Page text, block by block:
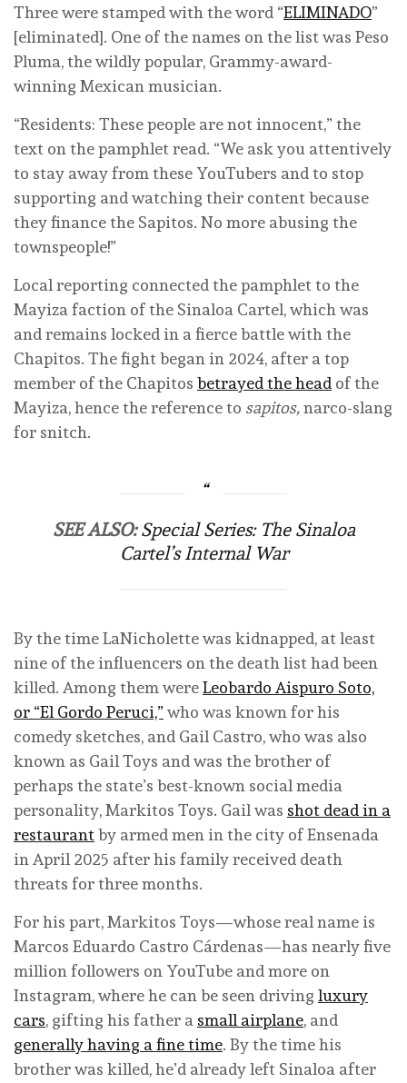
Three were stamped with the word “ELIMINADO”
[eliminated]. One of the names on the list was Peso
Pluma, the wildly popular, Grammy-award-
winning Mexican musician.
“Residents: These people are not innocent,” the
text on the pamphlet read. “We ask you attentively
to stay away from these YouTubers and to stop
supporting and watching their content because
they finance the Sapitos. No more abusing the
townspeople!”
Local reporting connected the pamphlet to the
Mayiza faction of the Sinaloa Cartel, which was
and remains locked in a fierce battle with the
Chapitos. The fight began in 2024, after a top
member of the Chapitos betrayed the head of the
Mayiza, hence the reference to sapitos,narco-slang
for snitch.
SEE ALSO: Special Series: The Sinaloa
Cartel’s Internal War
By the time LaNicholette was kidnapped, at least
nine of the influencers on the death list had been
killed. Among them wereLeobardo Aispuro Soto,
or “El Gordo Peruci,”who was known for his
comedy sketches, and Gail Castro, who was also
known as Gail Toys and was the brother of
perhaps the state’s best-known social media
personality, Markitos Toys. Gail was shot dead in a
restaurantby armed men in the city of Ensenada
in April 2025 after his family received death
threats for three months.
For his part, Markitos Toys—whose real name is
Marcos Eduardo Castro Cárdenas—has nearly five
million followers on YouTube and more on
Instagram, where he can be seen driving luxury
cars, gifting his father a small airplane, and
generally having a fine time. By the time his
brother was killed, he’d already left Sinaloa after